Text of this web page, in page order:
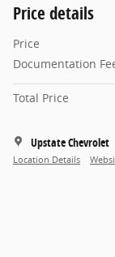
Price details
Price
Documentation
Total Price
Upstate Chevrolet
Location Details